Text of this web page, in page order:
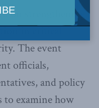
on strengthening
in critical
The event
officials,
and policy
to examine how